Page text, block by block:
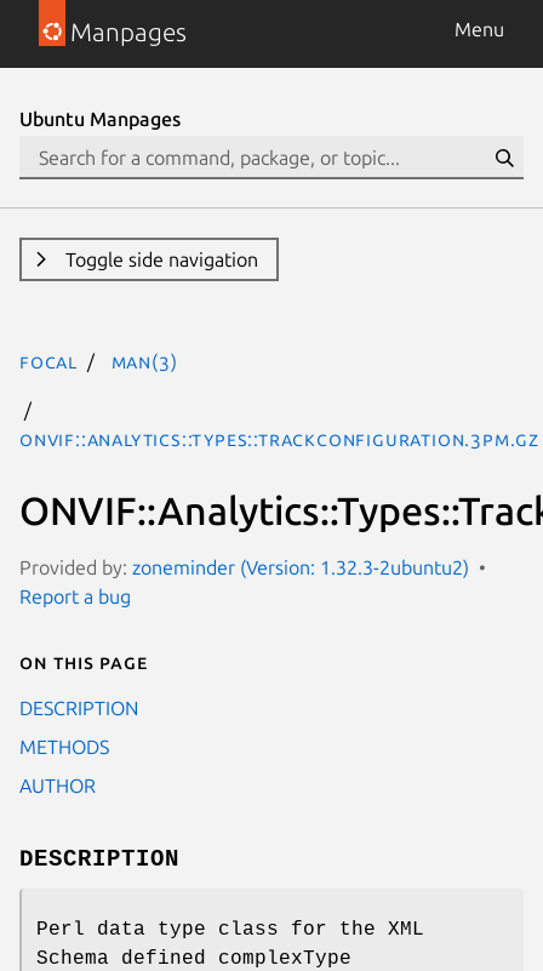
Manpages Menu
Ubuntu Manpages
Toggle side navigation
focal man(3)
ONVIF::Analytics::Types::TrackConfiguration.3pm.gz
Provided by: zoneminder (Version: 1.32.3-2ubuntu2)
Report a bug
On this page
DESCRIPTION
METHODS
AUTHOR
DESCRIPTION
Perl data type class for the XML
Schema defined complexType